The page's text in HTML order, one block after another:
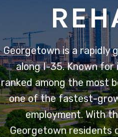
Georgetown is a rapidly
along I-35. Known
ranked among the most
one of the fastest-
employment. With
Georgetown residents